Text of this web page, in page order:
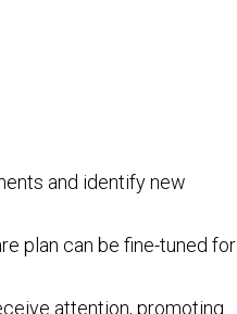
and identify new
plan can be fine-tuned for
attention, promoting